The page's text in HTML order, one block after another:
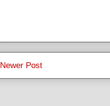
Newer Post